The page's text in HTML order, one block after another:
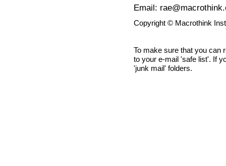
Email:
Copyright © Macrothink
To make sure that you can
to your e-mail 'safe list'. If
'junk mail' folders.